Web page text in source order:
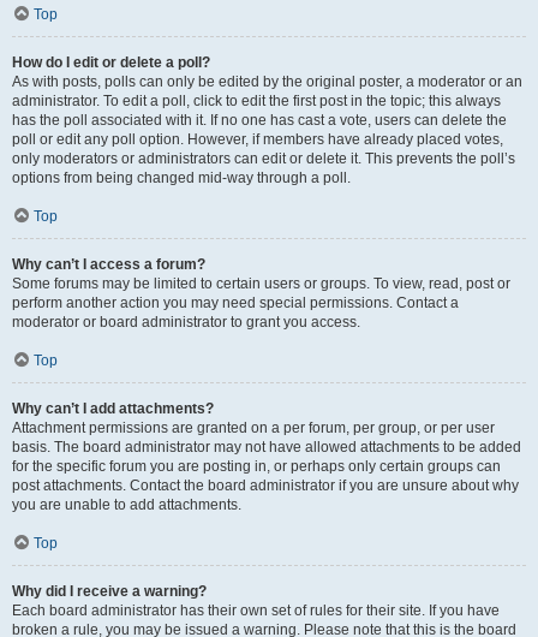
Top
How do I edit or delete a poll?
As with posts, polls can only be edited by the original poster, a moderator or an
administrator. To edit a poll, click to edit the first post in the topic; this always
has the poll associated with it. If no one has cast a vote, users can delete the
poll or edit any poll option. However, if members have already placed votes,
only moderators or administrators can edit or delete it. This prevents the poll’s
options from being changed mid-way through a poll.
Top
Why can’t I access a forum?
Some forums may be limited to certain users or groups. To view, read, post or
perform another action you may need special permissions. Contact a
moderator or board administrator to grant you access.
Top
Why can’t I add attachments?
Attachment permissions are granted on a per forum, per group, or per user
basis. The board administrator may not have allowed attachments to be added
for the specific forum you are posting in, or perhaps only certain groups can
post attachments. Contact the board administrator if you are unsure about why
you are unable to add attachments.
Top
Why did I receive a warning?
Each board administrator has their own set of rules for their site. If you have
broken a rule, you may be issued a warning. Please note that this is the board